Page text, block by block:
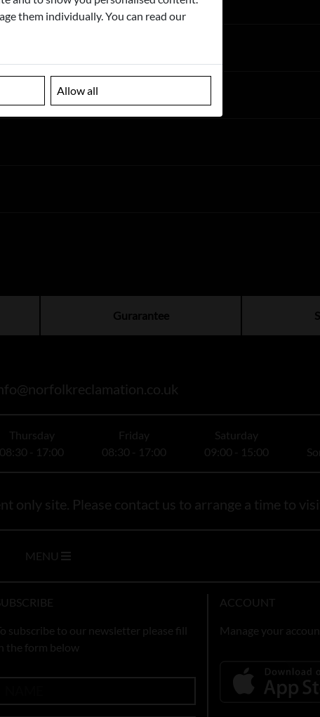
Gurarantee
Thursday
08:30 - 17:00
Friday
08:30 - 17:00
Saturday
09:00 - 15:00
only site. Please contact us to arrange a time to
MENU
subscribe to our newsletter please fill
in the form below
ACCOUNT
Manage your
them individually. You can read our
Allow all